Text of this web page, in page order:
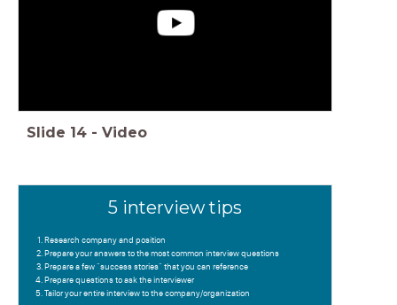
Slide 14 - Video
5 interview tips
Research company and position
Prepare your answers to the most common interview questions
Prepare a few "success stories" that you can reference
Prepare questions to ask the interviewer
Tailor your entire interview to the company/organization